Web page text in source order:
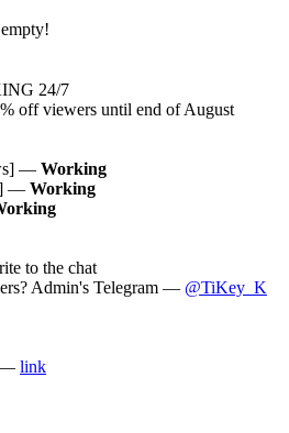
24/7
off viewers until end of August
— Working
— Working
to the chat
Admin's Telegram — @TiKey_K
link